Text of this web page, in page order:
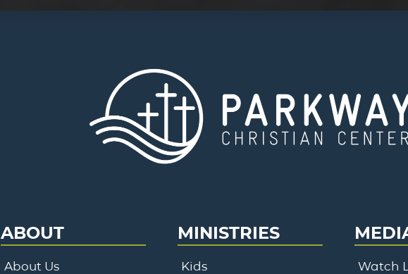
ABOUT
About Us
MINISTRIES
Kids Watch